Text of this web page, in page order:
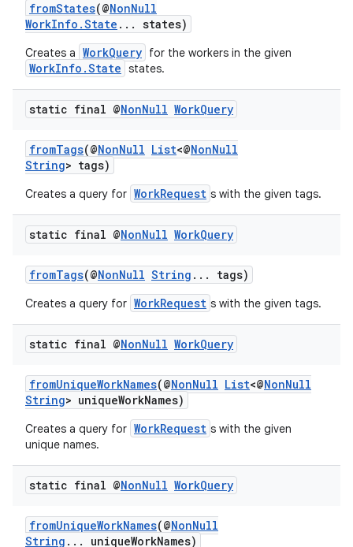
fromStates(@NonNull
WorkInfo.State ... states)
Creates a WorkQuery for the workers in the given
WorkInfo.State states.
static final @NonNull WorkQuery
fromTags(@NonNull List<@NonNull
String> tags)
Creates a query for WorkRequest s with the given tags.
static final @NonNull WorkQuery
fromTags(@NonNull String ... tags)
Creates a query for WorkRequest s with the given tags.
static final @NonNull WorkQuery
fromUniqueWorkNames(@NonNull List<@NonNull
String> uniqueWorkNames)
Creates a query for WorkRequest s with the given
unique names.
static final @NonNull WorkQuery
fromUniqueWorkNames(@NonNull
String ... uniqueWorkNames)